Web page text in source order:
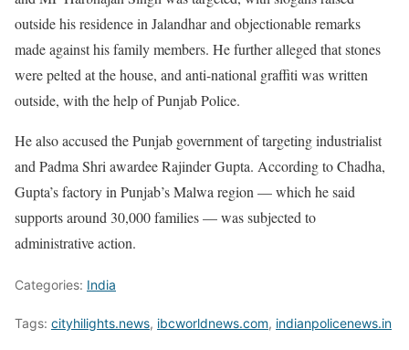
outside his residence in Jalandhar and objectionable remarks
made against his family members. He further alleged that stones
were pelted at the house, and anti-national graffiti was written
outside, with the help of Punjab Police.
He also accused the Punjab government of targeting industrialist
and Padma Shri awardee Rajinder Gupta. According to Chadha,
Gupta’s factory in Punjab’s Malwa region — which he said
supports around 30,000 families — was subjected to
administrative action.
Categories: India
Tags: cityhilights.news, ibcworldnews.com, indianpolicenews.in